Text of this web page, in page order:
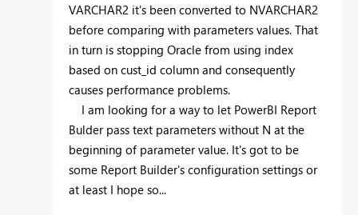
VARCHAR2 it's been converted to NVARCHAR2
before comparing with parameters values. That
in turn is stopping Oracle from using index
based on cust_id column and consequently
causes performance problems.
I am looking for a way to let PowerBI Report
Bulder pass text parameters without N at the
beginning of parameter value. It's got to be
some Report Builder's configuration settings or
at least I hope so...